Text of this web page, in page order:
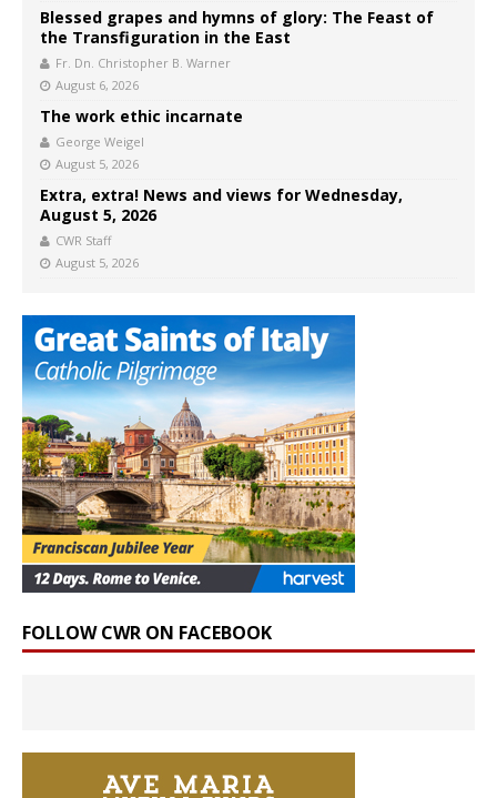
Blessed grapes and hymns of glory: The Feast of
the Transfiguration in the East
Fr. Dn. Christopher B. Warner
August 6, 2026
The work ethic incarnate
George Weigel
August 5, 2026
Extra, extra! News and views for Wednesday,
August 5, 2026
CWR Staff
August 5, 2026
FOLLOW CWR ON FACEBOOK